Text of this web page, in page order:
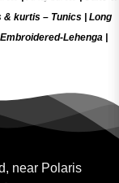
& kurtis – Tunics
Long
Embroidered-Lehenga|
near Polaris